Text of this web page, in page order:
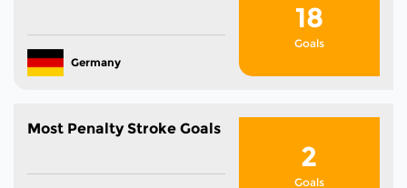
Germany
18
Goals
Most Penalty Stroke Goals
2
Goals